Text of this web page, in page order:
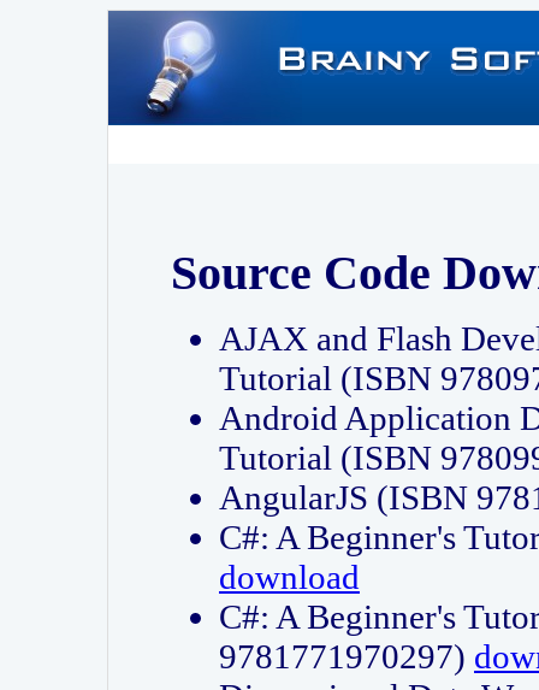
Source Code
AJAX and Flash
Tutorial (ISBN
Android Application
Tutorial (ISBN
AngularJS (ISBN
C#: A Beginner's
download
C#: A Beginner's
9781771970297)